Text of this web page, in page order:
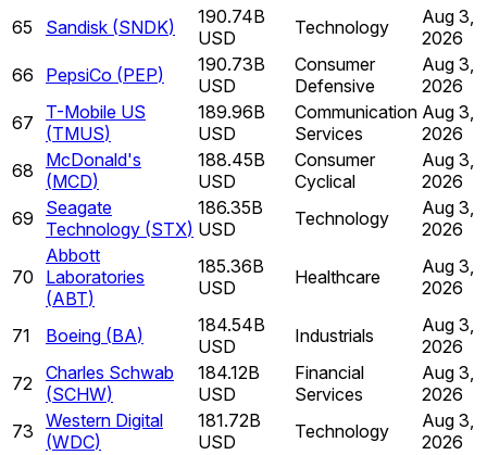
65
Sandisk (SNDK)
190.74B
USD
Technology
Aug 3,
2026
66
PepsiCo (PEP)
190.73B
USD
Consumer
Defensive
Aug 3,
2026
67
T-Mobile US
(TMUS)
189.96B
USD
Communication
Services
Aug 3,
2026
68
McDonald's
(MCD)
188.45B
USD
Consumer
Cyclical
Aug 3,
2026
69
Seagate
Technology (STX)
186.35B
USD
Technology
Aug 3,
2026
70
Abbott
Laboratories
(ABT)
185.36B
USD
Healthcare
Aug 3,
2026
71 Boeing (BA)
184.54B
USD
Industrials
Aug 3,
2026
72
Charles Schwab
(SCHW)
184.12B
USD
Financial
Services
Aug 3,
2026
73 Western Digital
(WDC)
181.72B
USD
Technology
Aug 3,
2026